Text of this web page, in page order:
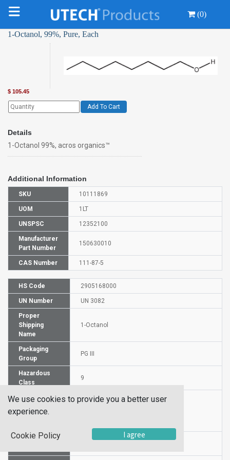
(0)
1-Octanol, 99%, Pure, Each
$ 105.45
Add To Cart
Details
1-Octanol 99%, acros organics™
Additional Information
SKU 10111869
UOM 1LT
UNSPSC 12352100
Manufacturer
Part Number
150630010
CAS Number 111-87-5
HS Code 2905168000
UN Number UN 3082
Proper
Shipping
Name
1-Octanol
Packaging
Group
PG III
Hazardous
Class
9
Label
Molecular
We use cookies to provide you a better user
experience.
Cookie Policy I agree